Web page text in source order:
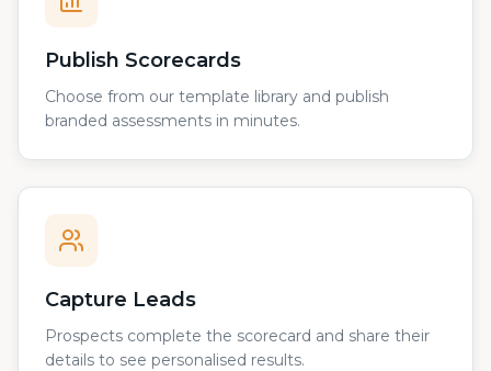
Publish Scorecards
Choose from our template library and publish
branded assessments in minutes.
Capture Leads
Prospects complete the scorecard and share their
details to see personalised results.